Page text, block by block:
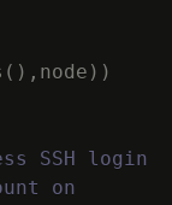
( ) , node ) )
SSH login
on